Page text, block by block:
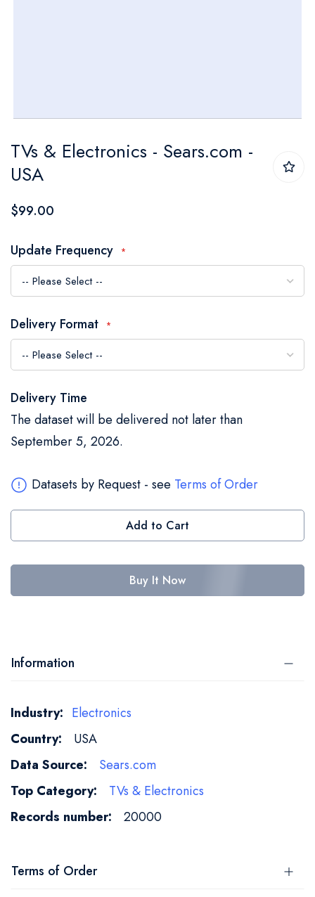
to
the
beginning
the
images
gallery
TVs & Electronics - Sears.com -
USA
$99.00
Update Frequency
Delivery Format
Delivery Time
The dataset will be delivered not later than
September 5, 2026.
Datasets by Request - see Terms of Order
Add to Cart
Buy It Now
Information
More
Information
Electronics
USA
Sears.com
TVs & Electronics
20000
Terms of Order